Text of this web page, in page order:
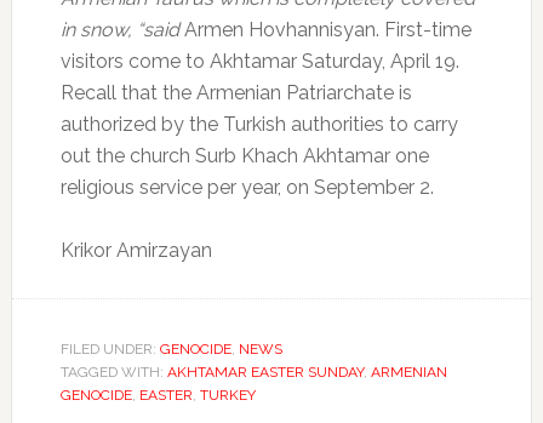
in snow, “saidArmen Hovhannisyan. First-time
visitors come to Akhtamar Saturday, April 19.
Recall that the Armenian Patriarchate is
authorized by the Turkish authorities to carry
out the church Surb Khach Akhtamar one
religious service per year, on September 2.
Krikor Amirzayan
FILED UNDER: GENOCIDE, NEWS
TAGGED WITH: AKHTAMAR EASTER SUNDAY, ARMENIAN
GENOCIDE, EASTER, TURKEY